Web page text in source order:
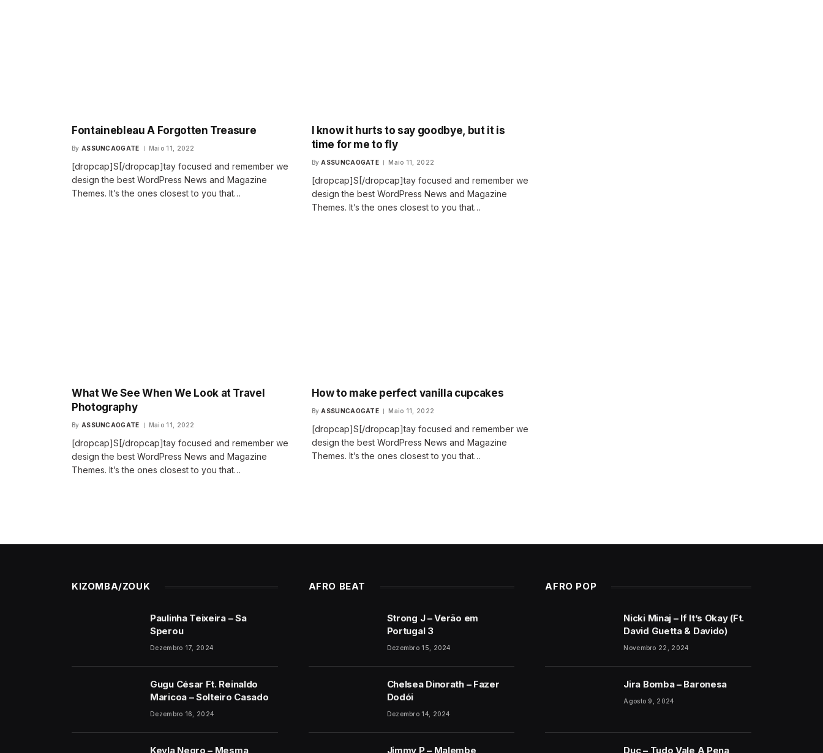
Fontainebleau A Forgotten Treasure
By ASSUNCAOGATE Maio 11, 2022
[dropcap]S[/dropcap]tay focused and remember we
design the best WordPress News and Magazine
Themes. It’s the ones closest to you that…
I know it hurts to say goodbye, but it is
time for me to fly
By ASSUNCAOGATE Maio 11, 2022
[dropcap]S[/dropcap]tay focused and remember we
design the best WordPress News and Magazine
Themes. It’s the ones closest to you that…
What We See When We Look at Travel
Photography
By ASSUNCAOGATE Maio 11, 2022
[dropcap]S[/dropcap]tay focused and remember we
design the best WordPress News and Magazine
Themes. It’s the ones closest to you that…
How to make perfect vanilla cupcakes
By ASSUNCAOGATE Maio 11, 2022
[dropcap]S[/dropcap]tay focused and remember we
design the best WordPress News and Magazine
Themes. It’s the ones closest to you that…
KIZOMBA/ZOUK
Paulinha Teixeira – Sa
Sperou
Dezembro 17, 2024
Gugu César Ft. Reinaldo
Maricoa – Solteiro Casado
Dezembro 16, 2024
Keyla Negro – Mesma
AFRO BEAT
Strong J – Verão em
Portugal 3
Dezembro 15, 2024
Chelsea Dinorath – Fazer
Dodói
Dezembro 14, 2024
Jimmy P – Malembe
AFRO POP
Nicki Minaj – If It’s Okay (Ft.
David Guetta & Davido)
Novembro 22, 2024
Jira Bomba – Baronesa
Agosto 9, 2024
Duc – Tudo Vale A Pena